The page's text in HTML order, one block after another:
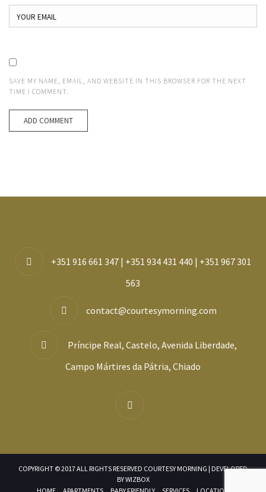
SAVE MY NAME, EMAIL, AND WEBSITE IN THIS BROWSER FOR THE NEXT
TIME I COMMENT.
+351 916 661 347 | +351 934 431 440 | +351 967 301
563
contact@courtesymorning.com
Príncipe Real, Castelo, Avenida Liberdade,
Campo Mártires da Pátria, Chiado
COPYRIGHT © 2017 ALL RIGHTS RESERVED COURTESY MORNING | DEVELOPED
BYWIZBOX